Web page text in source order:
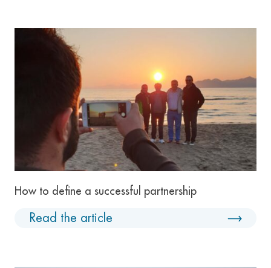
How to define a successful partnership
Read the article